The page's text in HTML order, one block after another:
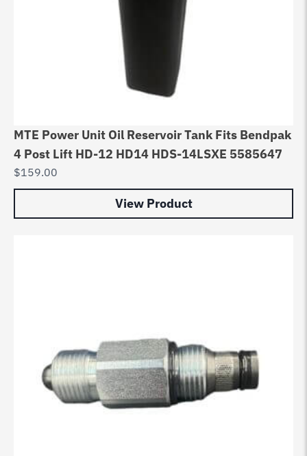
MTE Power Unit Oil Reservoir Tank Fits Bendpak
4 Post Lift HD-12 HD14 HDS-14LSXE 5585647
$159.00
View Product